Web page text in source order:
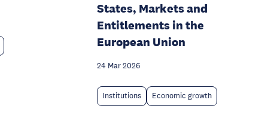
States, Markets and
Entitlements in the
European Union
24 Mar 2026
Institutions Economic growth